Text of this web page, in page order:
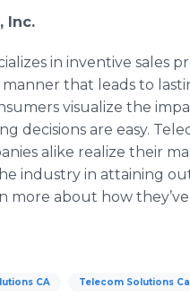
Inc.
in inventive sales
that leads to
visualize the
decisions are easy.
alike realize their
industry in attaining
more about how
CA Telecom Solutions